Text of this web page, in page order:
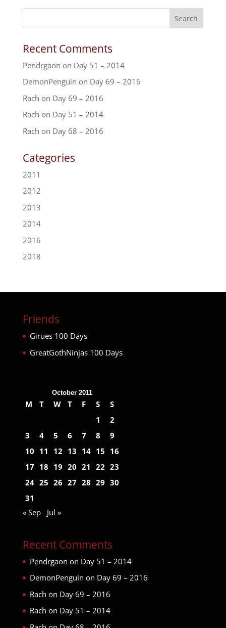
Recent Comments
Pendrgaon on Day 51 – 2014
DemonPenguin on Day 69 – 2016
Rach on Day 69 – 2016
Rach on Day 51 – 2014
Rach on Day 68 – 2016
Categories
2011
2012
2013
2014
2016
2018
Friends
Girues 100 Days
GreatGothNinjas 100 Days
October 2011
M T W T F S
S
1
2
3
4 5 6 7 8
9
10 11 12 13 14 15 16
17 18 19 20 21 22 23
24 25 26 27 28 29 30
31
« Sep
Jul »
Recent Comments
Pendrgaon on Day 51 – 2014
DemonPenguin on Day 69 – 2016
Rach on Day 69 – 2016
Rach on Day 51 – 2014